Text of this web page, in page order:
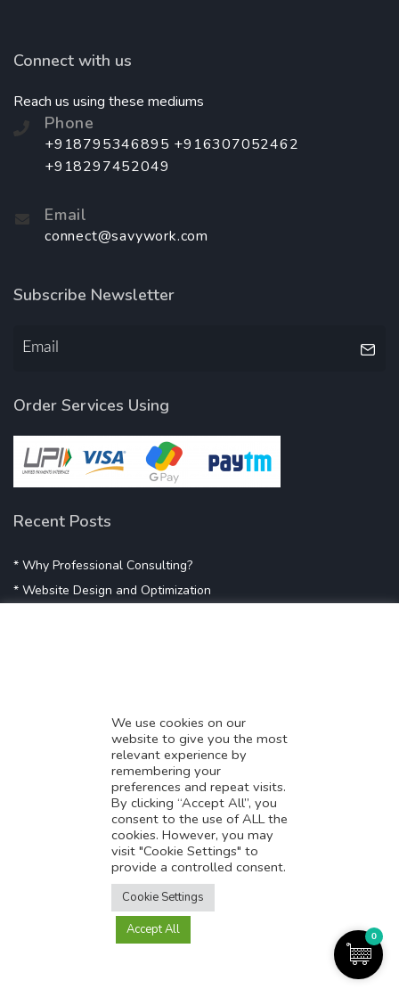
Connect with us
Reach us using these mediums
Phone
+918795346895 +916307052462
+918297452049
Email
connect@savywork.com
Subscribe Newsletter
Order Services Using
Recent Posts
* Why Professional Consulting?
* Website Design and Optimization
* Digital Marketing Success
* Data-Driven Marketing Strategies
* Boost Sales With Killer Landing Page
* SAVY WORK’s Market Place
* Explore SAVY WORK Services
* Ordering Services On SAVY WORK
* Branding Solution For Startups
0
We use cookies on our
website to give you the most
relevant experience by
remembering your
preferences and repeat visits.
By clicking “Accept All”, you
consent to the use of ALL the
cookies. However, you may
visit "Cookie Settings" to
provide a controlled consent.
Cookie Settings
Accept All
Translate this page?
Yes